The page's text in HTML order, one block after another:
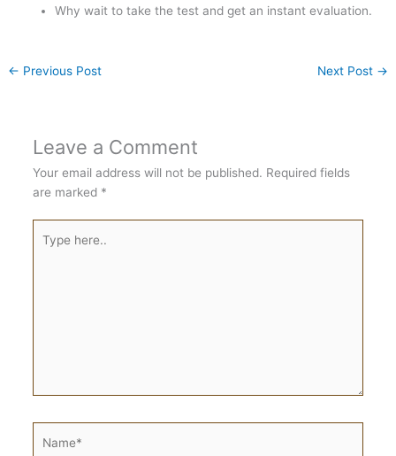
Why wait to take the test and get an instant evaluation.
← Previous Post Next Post →
Leave a Comment
Your email address will not be published. Required fields
are marked *
here..